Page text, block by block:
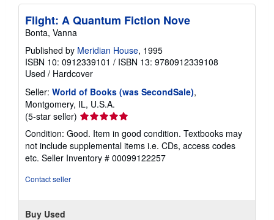
Flight: A Quantum Fiction Nove
Bonta, Vanna
Published by Meridian House, 1995
ISBN 10: 0912339101 / ISBN 13: 9780912339108
Used / Hardcover
Seller: World of Books (was SecondSale),
Montgomery, IL, U.S.A.
(5-star seller) Seller
rating
5
out
of
Condition: Good. Item in good condition. Textbooks may
not include supplemental items i.e. CDs, access codes
etc. Seller Inventory # 00099122257
Contact seller
Buy Used